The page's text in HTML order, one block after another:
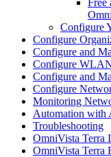
Free
Configure
Configure
Configure and
Configure
Configure and
Configure
Monitoring
Automation with
Troubleshooting
OmniVista Terra
OmniVista Terra